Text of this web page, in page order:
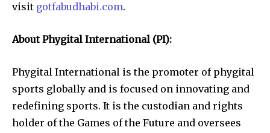
visit gotfabudhabi.com.
About Phygital International (PI):
Phygital International is the promoter of phygital
sports globally and is focused on innovating and
redefining sports. It is the custodian and rights
holder of the Games of the Future and oversees